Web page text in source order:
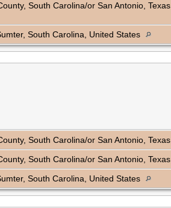
South Carolina/or San Antonio, Texas
South Carolina, United States
South Carolina/or San Antonio, Texas
South Carolina/or San Antonio, Texas
South Carolina, United States